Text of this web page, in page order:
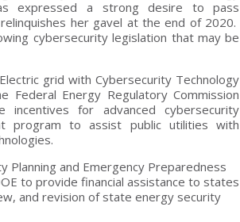
expressed a strong desire to pass
her gavel at the end of 2020.
cybersecurity legislation that may be
grid with Cybersecurity Technology
Energy Regulatory Commission
incentives for advanced cybersecurity
program to assist public utilities with
Planning and Emergency Preparedness
to provide financial assistance to states
and revision of state energy security